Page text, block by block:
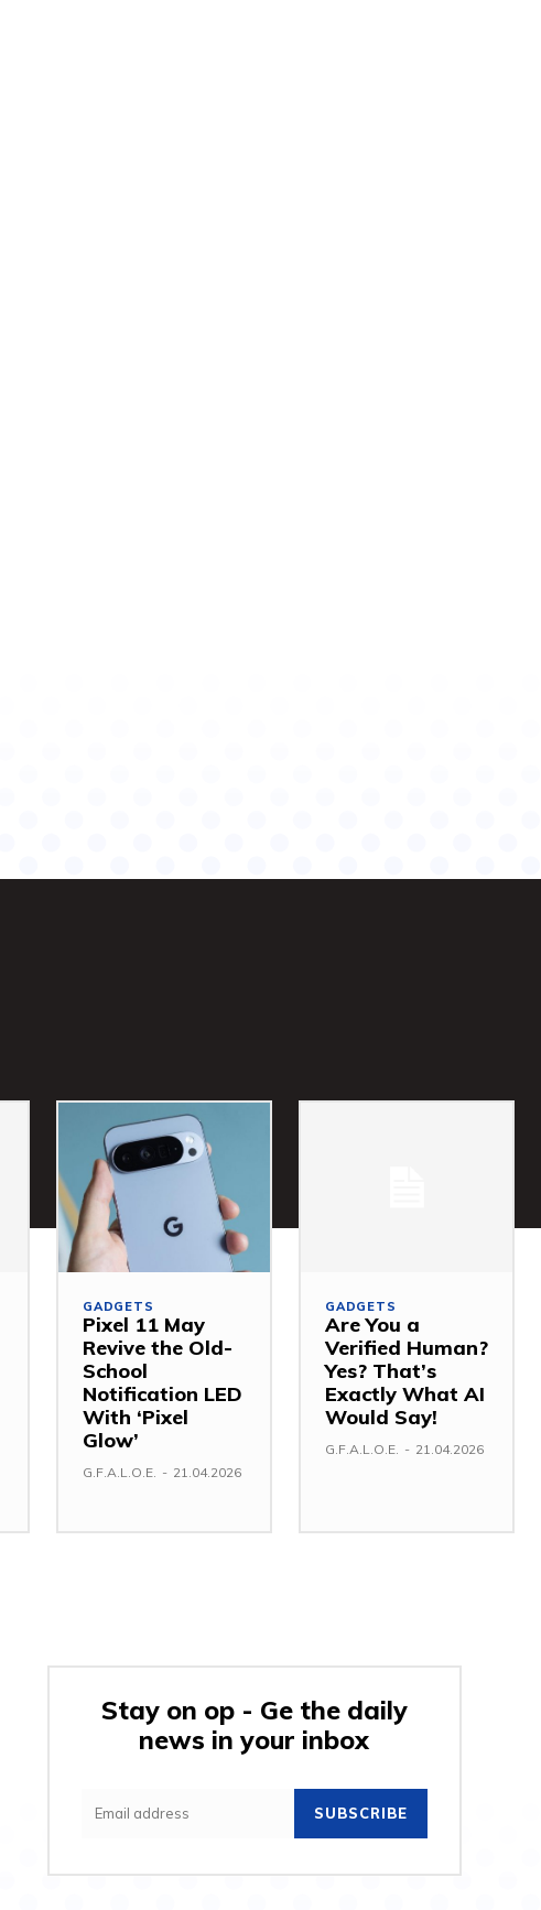
GADGETS
Pixel 11 May
Revive the Old-
School
Notification LED
With ‘Pixel
Glow’
G.F.A.L.O.E. - 21.04.2026
GADGETS
Are You a
Verified Human?
Yes? That’s
Exactly What AI
Would Say!
G.F.A.L.O.E. - 21.04.2026
Stay on op - Ge the daily
news in your inbox
SUBSCRIBE